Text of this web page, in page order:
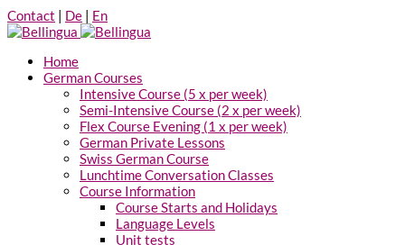
Contact | De | En
Home
German Courses
Intensive Course (5 x per week)
Semi-Intensive Course (2 x per week)
Flex Course Evening (1 x per week)
German Private Lessons
Swiss German Course
Lunchtime Conversation Classes
Course Information
Course Starts and Holidays
Language Levels
Unit tests